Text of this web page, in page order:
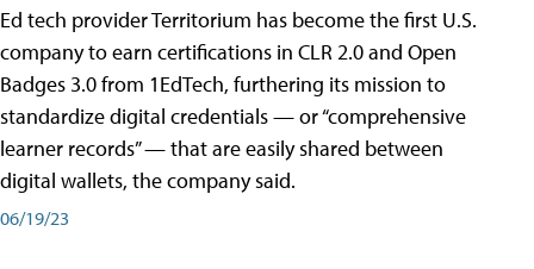
Ed tech provider Territorium has become the first U.S.
company to earn certifications in CLR 2.0 and Open
Badges 3.0 from 1EdTech, furthering its mission to
standardize digital credentials — or “comprehensive
learner records” — that are easily shared between
digital wallets, the company said.
06/19/23